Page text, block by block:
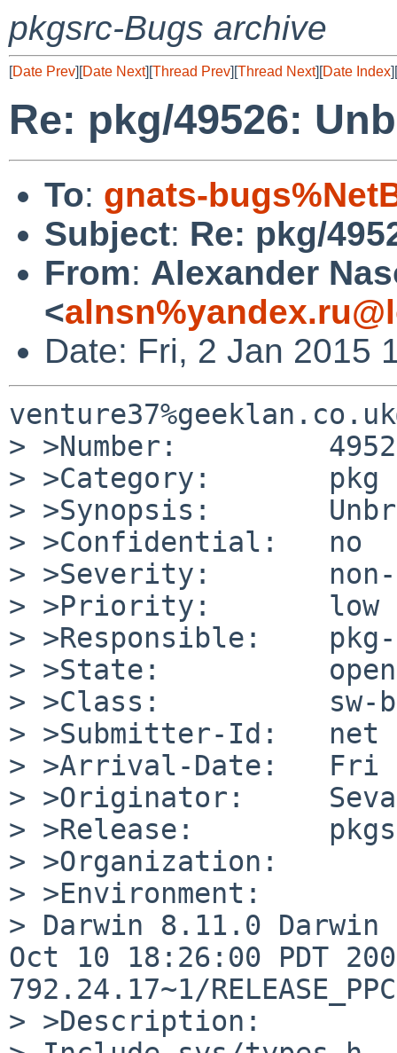
pkgsrc-Bugs archive
[Date Prev][Date Next][Thread Prev][Thread Next][Date Index][
Re: pkg/49526:
To: gnats-
Subject: Re: pkg/
From: Alexander
<
Date: Fri, 2 Jan 2015
> >Number:
> >Category:       pkg
> >Synopsis:
> >Confidential:   no
> >Severity:
> >Priority:       low
> >Responsible:    pkg-
> >State:          open
> >Class:          sw-
> >Submitter-Id:   net
> >Arrival-Date:   Fri
> >Originator:
> >Release:
> >Organization:
> >Environment:
> Darwin 8.11.0
Oct 10 18:26:00 PDT
792.24.17~1/
> >Description: